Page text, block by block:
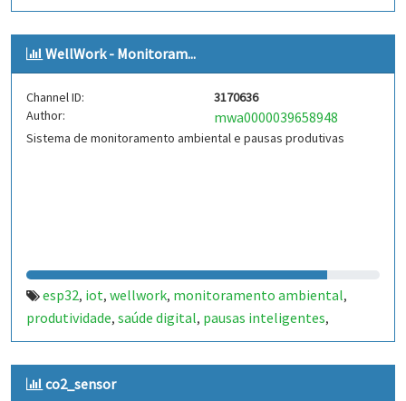
monitoring
WellWork - Monitoram...
Channel ID:
3170636
Author:
mwa0000039658948
Sistema de monitoramento ambiental e pausas produtivas
esp32, iot, wellwork, monitoramento ambiental,
produtividade, saúde digital, pausas inteligentes,
arduino,wokwi,temperatura,umidade,iluminação
co2_sensor